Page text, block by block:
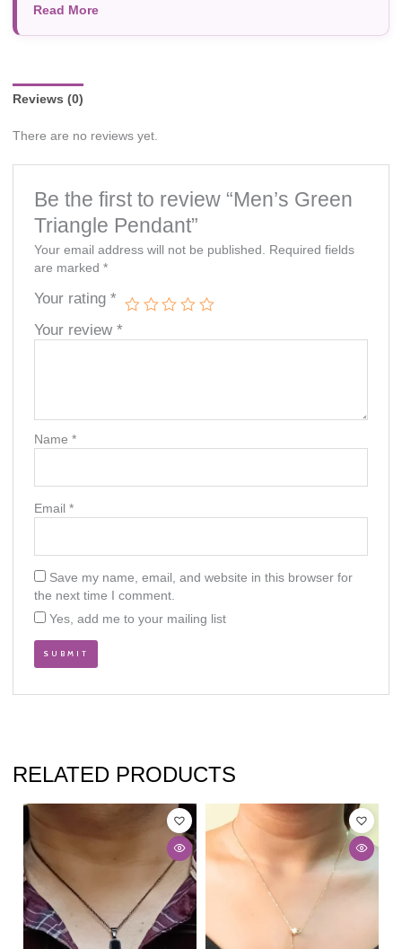
photography, or individual screen settings. Product
availability and prices are subject to change without prior
Read More
Reviews (0)
There are no reviews yet.
Be the first to review “Men’s Green
Triangle Pendant”
Your email address will not be published.
Required fields
are marked*
Your rating*
Your review*
Name*
Email*
Save my name, email, and website in this browser for
the next time I comment.
Yes, add me to your mailing list
RELATED PRODUCTS